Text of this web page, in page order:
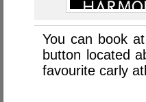
You can book at
button located
favourite carly